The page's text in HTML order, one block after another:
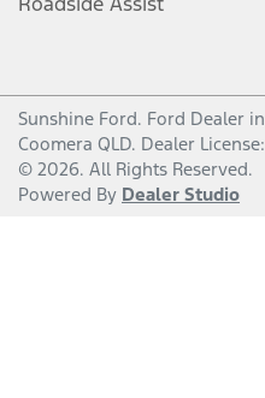
Sunshine Ford. Ford Dealer in
Coomera QLD. Dealer License:
© 2026. All Rights Reserved.
Powered By Dealer Studio